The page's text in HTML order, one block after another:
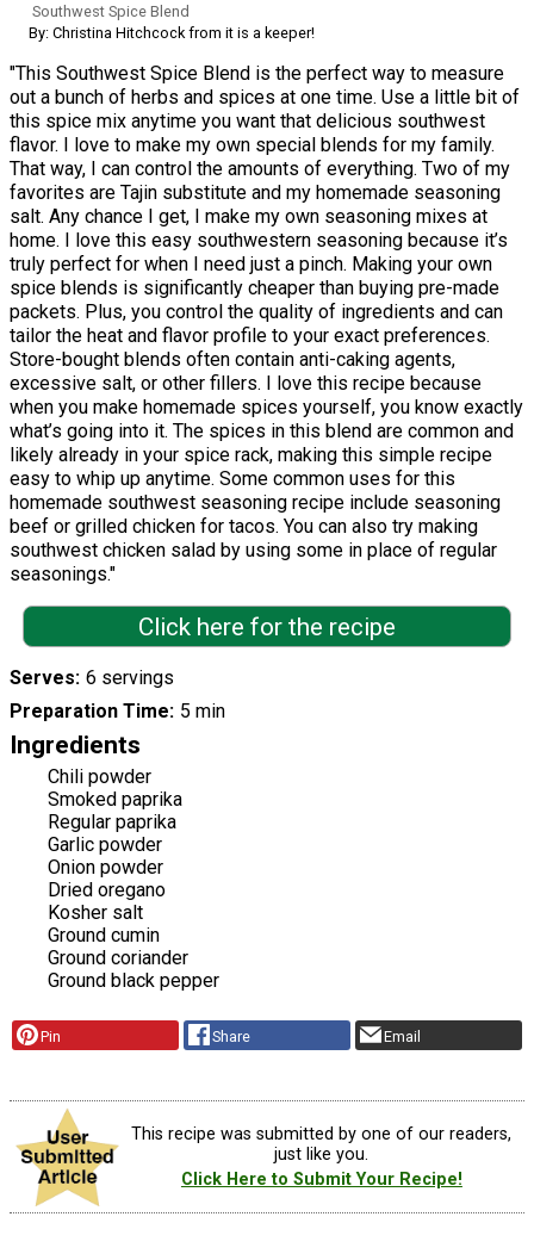
Southwest Spice Blend
By: Christina Hitchcock from it is a keeper!
"This Southwest Spice Blend is the perfect way to measure
out a bunch of herbs and spices at one time. Use a little bit of
this spice mix anytime you want that delicious southwest
flavor. I love to make my own special blends for my family.
That way, I can control the amounts of everything. Two of my
favorites are Tajin substitute and my homemade seasoning
salt. Any chance I get, I make my own seasoning mixes at
home. I love this easy southwestern seasoning because it’s
truly perfect for when I need just a pinch. Making your own
spice blends is significantly cheaper than buying pre-made
packets. Plus, you control the quality of ingredients and can
tailor the heat and flavor profile to your exact preferences.
Store-bought blends often contain anti-caking agents,
excessive salt, or other fillers. I love this recipe because
when you make homemade spices yourself, you know exactly
what’s going into it. The spices in this blend are common and
likely already in your spice rack, making this simple recipe
easy to whip up anytime. Some common uses for this
homemade southwest seasoning recipe include seasoning
beef or grilled chicken for tacos. You can also try making
southwest chicken salad by using some in place of regular
seasonings."
Click here for the recipe
Serves 6 servings
Preparation Time 5 min
Ingredients
Chili powder
Smoked paprika
Regular paprika
Garlic powder
Onion powder
Dried oregano
Kosher salt
Ground cumin
Ground coriander
Ground black pepper
Pin Share Email
This recipe was submitted by one of our readers,
just like you.
Click Here to Submit Your Recipe!